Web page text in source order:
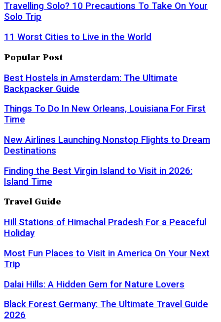
Travelling Solo? 10 Precautions To Take On Your
Solo Trip
11 Worst Cities to Live in the World
Popular Post
Best Hostels in Amsterdam: The Ultimate
Backpacker Guide
Things To Do In New Orleans, Louisiana For First
Time
New Airlines Launching Nonstop Flights to Dream
Destinations
Finding the Best Virgin Island to Visit in 2026:
Island Time
Travel Guide
Hill Stations of Himachal Pradesh For a Peaceful
Holiday
Most Fun Places to Visit in America On Your Next
Trip
Dalai Hills: A Hidden Gem for Nature Lovers
Black Forest Germany: The Ultimate Travel Guide
2026